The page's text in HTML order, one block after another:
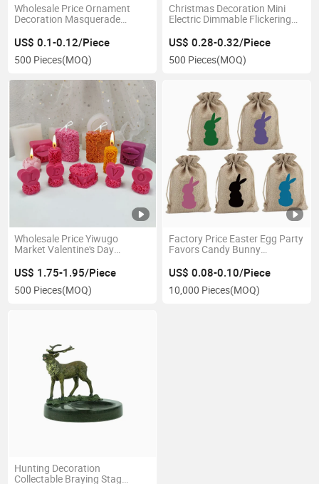
Wholesale Price Ornament
Decoration Masquerade
Metallic Colors 80cm Mardi
Gras Beads Necklace
US$ 0.1-0.12/Piece
500 Pieces(MOQ)
Christmas Decoration Mini
Electric Dimmable Flickering
US$ 0.28-0.32/Piece
500 Pieces(MOQ)
Wholesale Price Yiwugo
Market Valentine's Day
Ornament 3D Rose Silicone
Candle Soap Molds
US$ 1.75-1.95/Piece
500 Pieces(MOQ)
Factory Price Easter Egg Party
Favors Candy Bunny
Storage Bag
US$ 0.08-0.10/Piece
10,000 Pieces(MOQ)
Hunting Decoration
Collectable Braying Stag